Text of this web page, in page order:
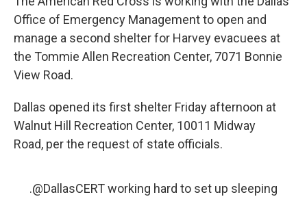
Office of Emergency Management to open and
manage a second shelter for Harvey evacuees at
the Tommie Allen Recreation Center, 7071 Bonnie
View Road.
Dallas opened its first shelter Friday afternoon at
Walnut Hill Recreation Center, 10011 Midway
Road, per the request of state officials.
.@DallasCERTworking hard to set up sleeping